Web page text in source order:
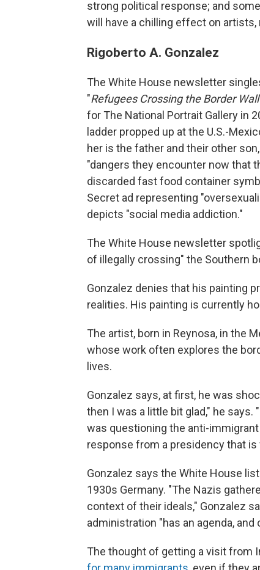
strong political response; and
will have a chilling effect on
Rigoberto A. Gonzalez
The White House newsletter
"Refugees Crossing the Border
for The National Portrait Gallery in
ladder propped up at the U.S.-
her is the father and their other
"dangers they encounter now that
discarded fast food container
Secret ad representing
depicts "social media addiction."
The White House newsletter
of illegally crossing" the Southern
Gonzalez denies that his painting
realities. His painting is currently
The artist, born in Reynosa, in the
whose work often explores the
lives.
Gonzalez says, at first, he was
then I was a little bit glad," he
was questioning the anti-
response from a presidency that
Gonzalez says the White House
1930s Germany. "The Nazis
context of their ideals," Gonzalez
administration "has an agenda,
The thought of getting a visit from